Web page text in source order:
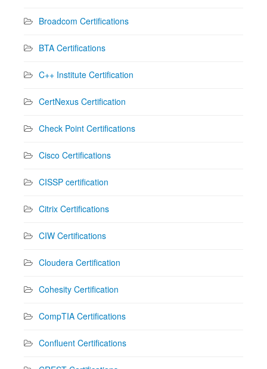
Broadcom Certifications
BTA Certifications
C++ Institute Certification
CertNexus Certification
Check Point Certifications
Cisco Certifications
CISSP certification
Citrix Certifications
CIW Certifications
Cloudera Certification
Cohesity Certification
CompTIA Certifications
Confluent Certifications